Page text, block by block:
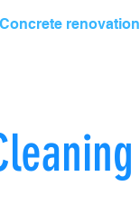
Concrete renovation